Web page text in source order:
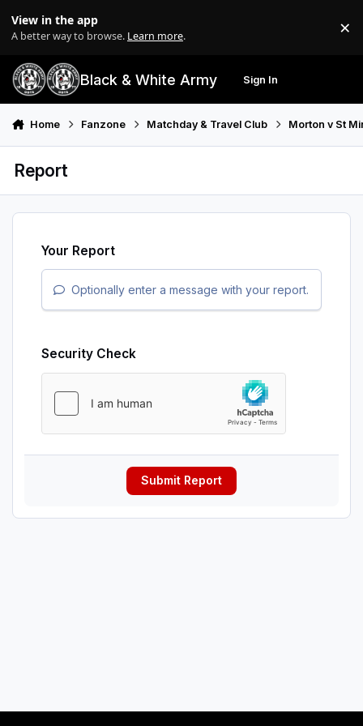
View in the app
A better way to browse. Learn more. ×
Black & White Army Sign In
Home Fanzone Matchday & Travel Club Morton v St
Report
Your Report
Optionally enter a message with your report.
Security Check
Submit Report